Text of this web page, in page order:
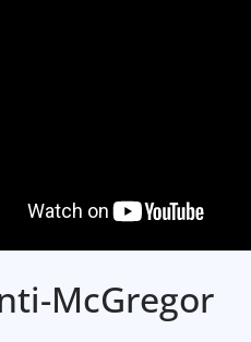
McGregor